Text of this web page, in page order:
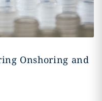
Onshoring and